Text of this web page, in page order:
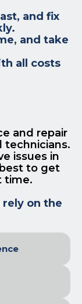
and fix
and take
all costs
and repair
technicians.
issues in
to get
time.
rely on the